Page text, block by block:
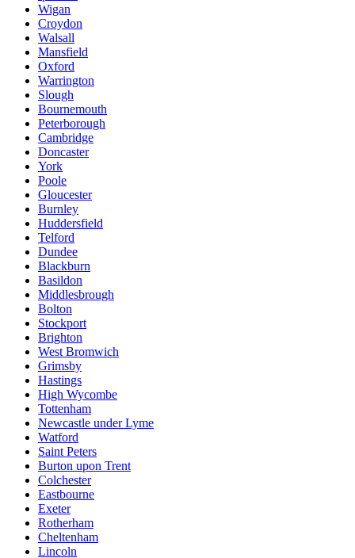
Wigan
Croydon
Walsall
Mansfield
Oxford
Warrington
Slough
Bournemouth
Peterborough
Cambridge
Doncaster
York
Poole
Gloucester
Burnley
Huddersfield
Telford
Dundee
Blackburn
Basildon
Middlesbrough
Bolton
Stockport
Brighton
West Bromwich
Grimsby
Hastings
High Wycombe
Tottenham
Newcastle under Lyme
Watford
Saint Peters
Burton upon Trent
Colchester
Eastbourne
Exeter
Rotherham
Cheltenham
Lincoln